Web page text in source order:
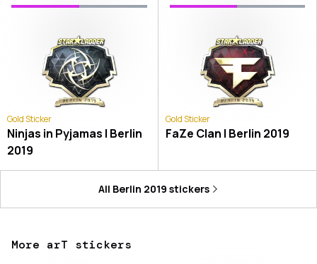
Gold Sticker
Ninjas in Pyjamas | Berlin
2019
Gold Sticker
FaZe Clan | Berlin 2019
All Berlin 2019 stickers
More arT stickers